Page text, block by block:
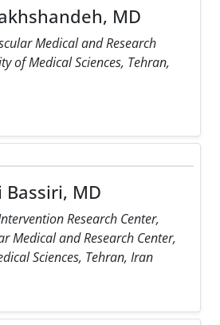
MD
Medical and Research
of Medical Sciences, Tehran,
Bassiri, MD
Research Center,
Medical and Research Center,
Sciences, Tehran, Iran